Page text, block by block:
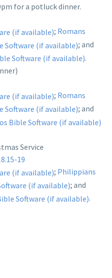
for a potluck dinner.
; Romans
; and
.
; Romans
; and
Service
19
; Philippians
; and
.